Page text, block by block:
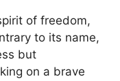
of freedom,
to its name,
but
on a brave